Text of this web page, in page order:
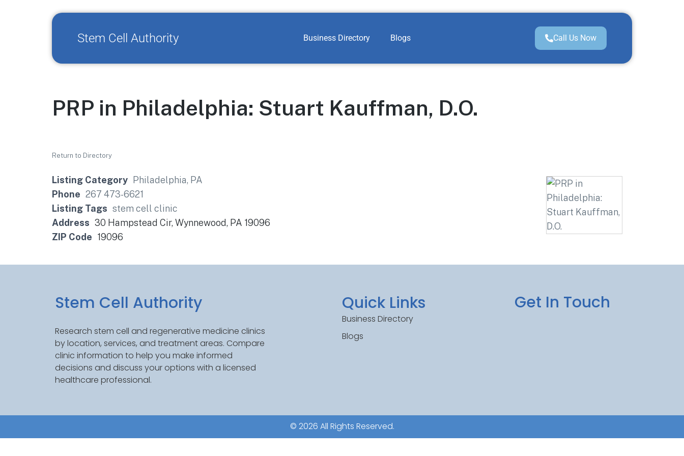
Stem Cell Authority Business Directory Blogs Call Us Now
PRP in Philadelphia: Stuart Kauffman, D.O.
Return to Directory
Listing Category
Philadelphia, PA
Phone 267 473-6621
Listing Tags stem cell clinic
Address 30 Hampstead Cir, Wynnewood, PA 19096
ZIP Code 19096
Stem Cell Authority
Research stem cell and regenerative medicine clinics
by location, services, and treatment areas. Compare
clinic information to help you make informed
decisions and discuss your options with a licensed
healthcare professional.
Quick Links
Business Directory
Blogs
Get In Touch
© 2026 All Rights Reserved.